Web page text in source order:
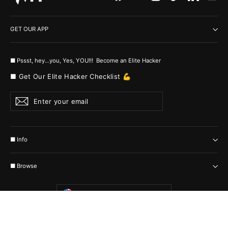
GET OUR APP
■ Pssst, hey...you, Yes, YOU!!! Become an Elite Hacker
■ Get Our Elite Hacker Checklist 💪
Enter
your
email
Subscribe
■ Info
■ Browse
Currency